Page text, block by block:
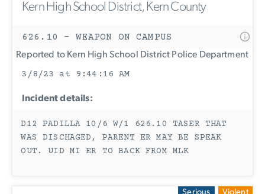
Kern High School District, Kern County
626.10 - WEAPON ON CAMPUS
Reported to Kern High School District Police Department
3/8/23 at 9:44:16 AM
Incident details:
D12 PADILLA 10/6 W/1 626.10 TASER THAT
WAS DISCHAGED, PARENT ER MAY BE SPEAK
OUT. UID MI ER TO BACK FROM MLK